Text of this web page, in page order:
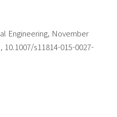
Engineering, November
10.1007/s11814-015-0027-